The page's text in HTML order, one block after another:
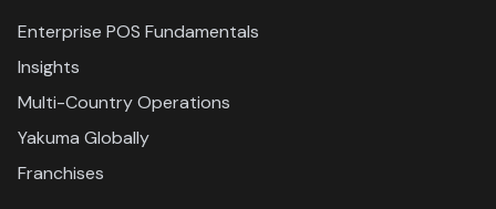
Enterprise POS Fundamentals
Insights
Multi-Country Operations
Yakuma Globally
Franchises